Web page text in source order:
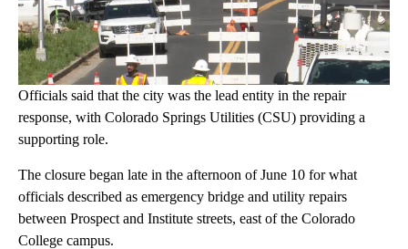
Officials said that the city was the lead entity in the repair
response, with Colorado Springs Utilities (CSU) providing a
supporting role.
The closure began late in the afternoon of June 10 for what
officials described as emergency bridge and utility repairs
between Prospect and Institute streets, east of the Colorado
College campus.